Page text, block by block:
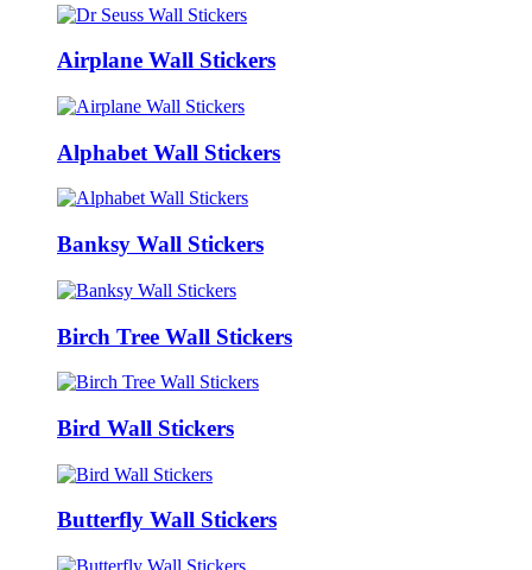
Airplane Wall Stickers
Alphabet Wall Stickers
Banksy Wall Stickers
Birch Tree Wall Stickers
Bird Wall Stickers
Butterfly Wall Stickers